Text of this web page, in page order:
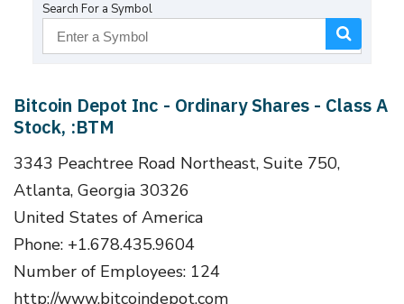
Search For a Symbol
Bitcoin Depot Inc - Ordinary Shares - Class A
Stock, :BTM
3343 Peachtree Road Northeast, Suite 750,
Atlanta, Georgia 30326
United States of America
Phone: +1.678.435.9604
Number of Employees: 124
http://www.bitcoindepot.com